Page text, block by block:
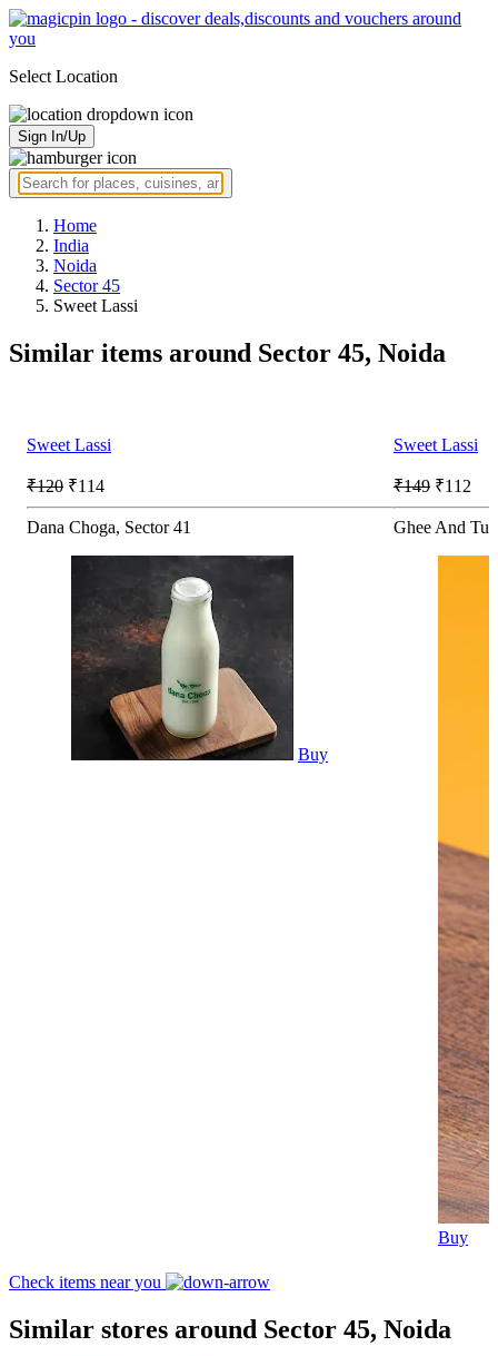
Select Location
Sign In/Up
Home
India
Noida
Sector 45
Sweet Lassi
Similar items around Sector 45, Noida
Sweet Lassi
₹120 ₹114
Dana Choga, Sector 41
Buy
Sweet Lassi
₹149 ₹112
Ghee And
Buy
Check items near you
Similar stores around Sector 45, Noida